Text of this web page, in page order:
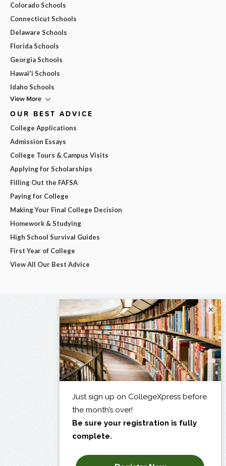
Colorado Schools
Connecticut Schools
Delaware Schools
Florida Schools
Georgia Schools
Hawai'i Schools
Idaho Schools
View More
OUR BEST ADVICE
College Applications
Admission Essays
College Tours & Campus Visits
Applying for Scholarships
Filling Out the FAFSA
Paying for College
Making Your Final College Decision
Homework & Studying
High School Survival Guides
First Year of College
View All Our Best Advice
×